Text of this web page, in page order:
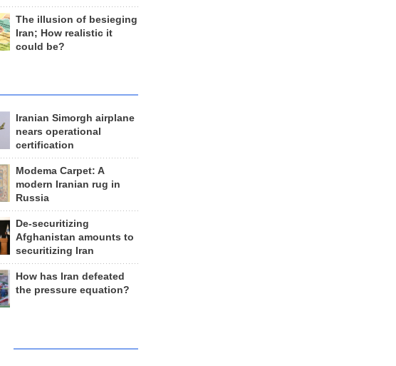
The illusion of besieging
Iran; How realistic it
could be?
Iranian Simorgh airplane
nears operational
certification
Modema Carpet: A
modern Iranian rug in
Russia
De-securitizing
Afghanistan amounts to
securitizing Iran
How has Iran defeated
the pressure equation?